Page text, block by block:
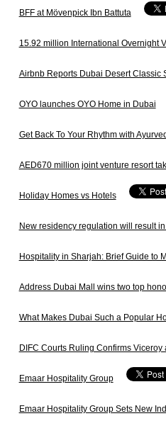
BFF at Mövenpick Ibn Battuta
15.92 million International Overnight
Airbnb Reports Dubai Desert Classic
OYO launches OYO Home in Dubai
Get Back To Your Rhythm with
AED670 million joint venture resort
Holiday Homes vs Hotels
New residency regulation will result
Hospitality in Sharjah: Brief Guide to
Address Dubai Mall wins two top
What Makes Dubai Such a Popular
DIFC Courts Ruling Confirms
Emaar Hospitality Group
Emaar Hospitality Group Sets New